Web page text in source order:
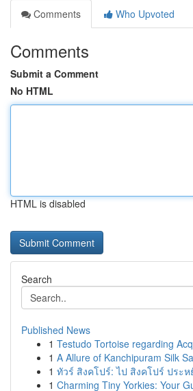
Comments
Who Upvoted
Comments
Submit a Comment
No HTML
HTML is disabled
Search
Published News
1 Testudo Tortoise regarding
1 A Allure of Kanchipuram Silk
1 ทัวร์ สิงคโปร์: ไป สิงคโปร์ ประ
1 Charming Tiny Yorkies: Your